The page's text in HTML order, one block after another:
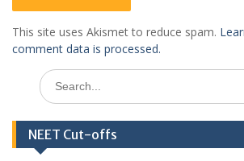
This site uses Akismet to reduce spam.
comment data is processed.
Search
for:
NEET Cut-offs